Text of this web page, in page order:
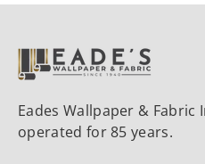
Eades Wallpaper & Fabric
operated for 85 years.